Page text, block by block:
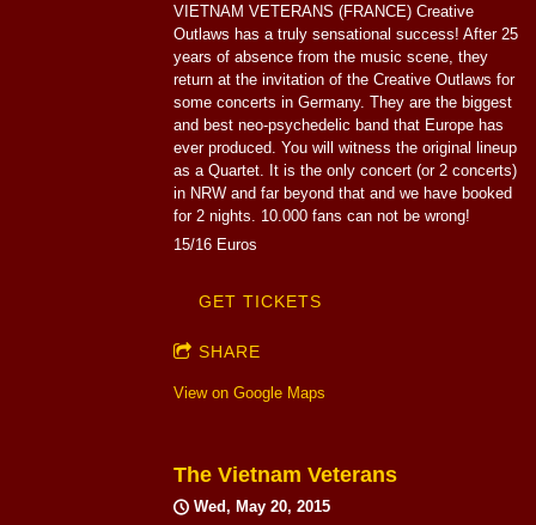
VIETNAM VETERANS (FRANCE) Creative
Outlaws has a truly sensational success! After 25
years of absence from the music scene, they
return at the invitation of the Creative Outlaws for
some concerts in Germany. They are the biggest
and best neo-psychedelic band that Europe has
ever produced. You will witness the original lineup
as a Quartet. It is the only concert (or 2 concerts)
in NRW and far beyond that and we have booked
for 2 nights. 10.000 fans can not be wrong!
15/16 Euros
GET TICKETS
SHARE
View on Google Maps
The Vietnam Veterans
Wed, May 20, 2015